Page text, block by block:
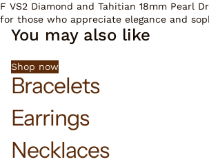
F VS2 Diamond and Tahitian 18mm Pearl
for those who appreciate elegance and
You may also like
Shop now
Bracelets
Earrings
Necklaces